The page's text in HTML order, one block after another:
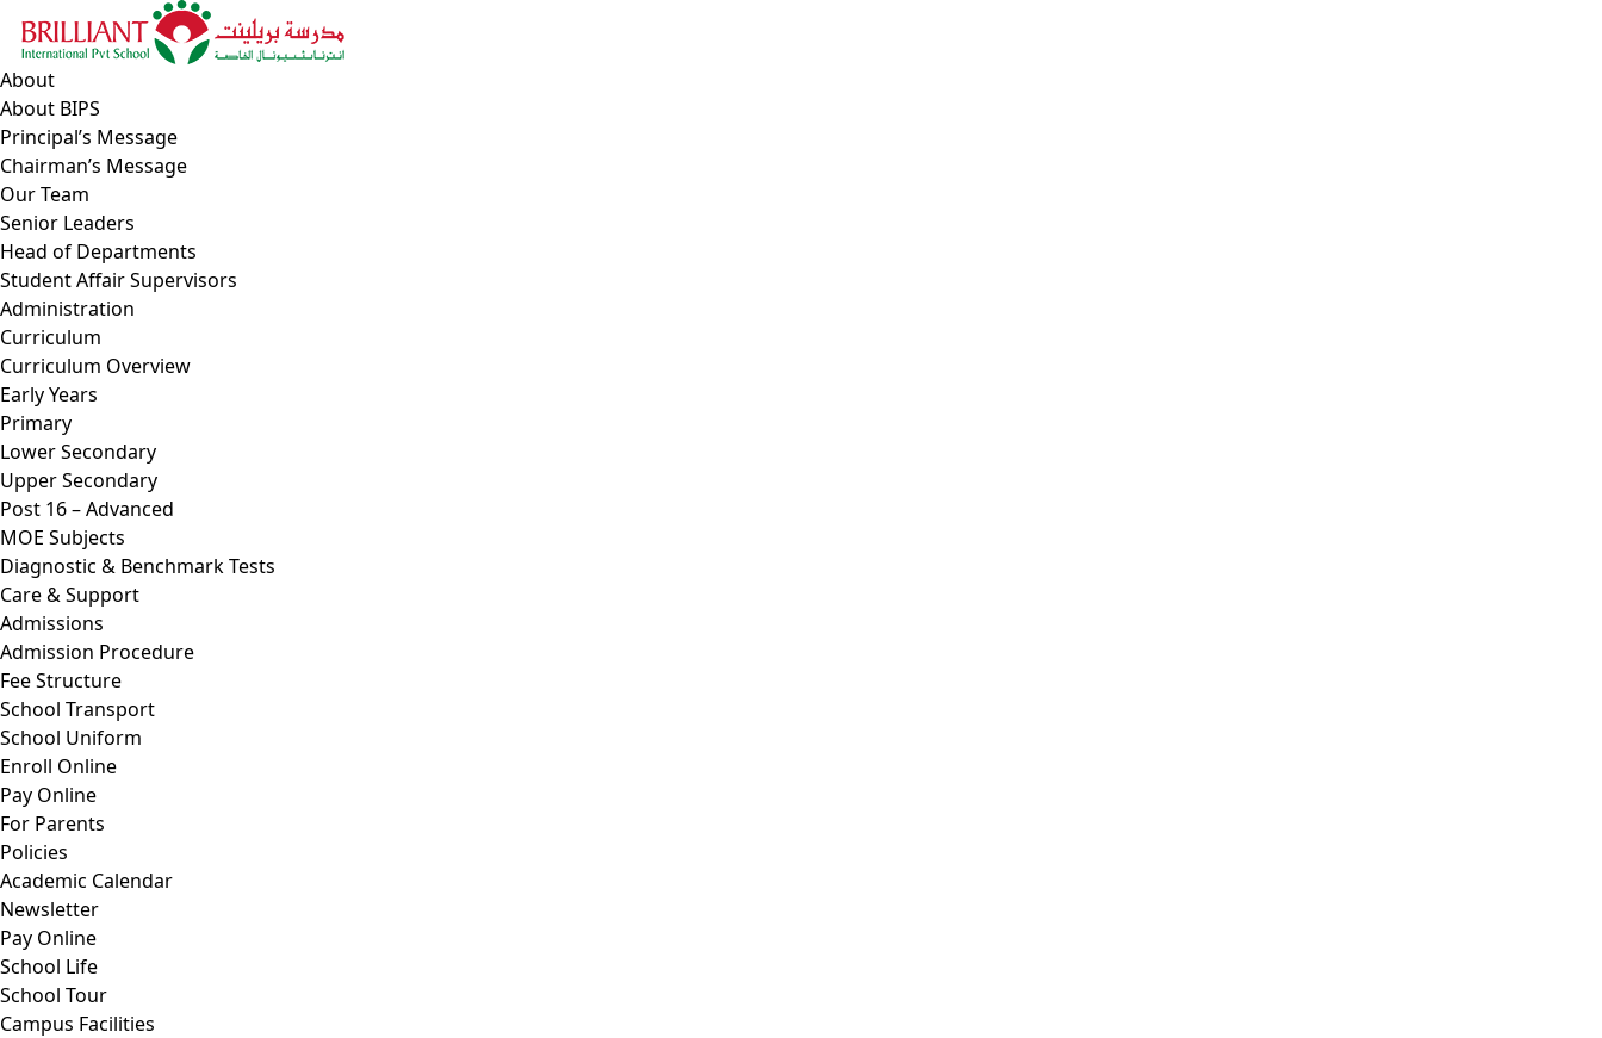
content
About
About BIPS
Principal’s Message
Chairman’s Message
Our Team
Senior Leaders
Head of Departments
Student Affair Supervisors
Administration
Curriculum
Curriculum Overview
Early Years
Primary
Lower Secondary
Upper Secondary
Post 16 – Advanced
MOE Subjects
Diagnostic & Benchmark Tests
Care & Support
Admissions
Admission Procedure
Fee Structure
School Transport
School Uniform
Enroll Online
Pay Online
For Parents
Policies
Academic Calendar
Newsletter
Pay Online
School Life
School Tour
Campus Facilities